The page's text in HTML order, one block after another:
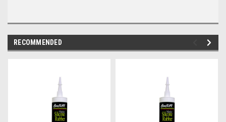
RECOMMENDED